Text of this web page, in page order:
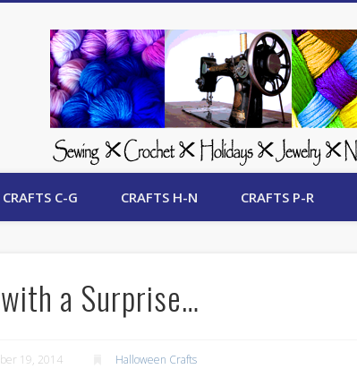
Free Crafts Update
CRAFTS C-G CRAFTS H-N CRAFTS P-R
a Surprise…
19, 2014 Halloween Crafts